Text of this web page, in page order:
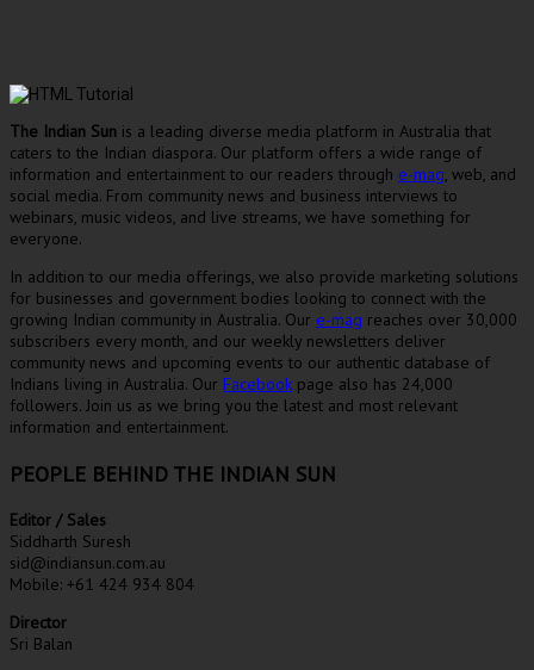
The Indian Sun is a leading diverse media platform in Australia that
caters to the Indian diaspora. Our platform offers a wide range of
information and entertainment to our readers through e-mag, web, and
social media. From community news and business interviews to
webinars, music videos, and live streams, we have something for
everyone.
In addition to our media offerings, we also provide marketing solutions
for businesses and government bodies looking to connect with the
growing Indian community in Australia. Our e-mag reaches over 30,000
subscribers every month, and our weekly newsletters deliver
community news and upcoming events to our authentic database of
Indians living in Australia. Our Facebook page also has 24,000
followers. Join us as we bring you the latest and most relevant
information and entertainment.
PEOPLE BEHIND THE INDIAN SUN
Editor / Sales
Siddharth Suresh
sid@indiansun.com.au
Mobile: +61 424 934 804
Director
Sri Balan